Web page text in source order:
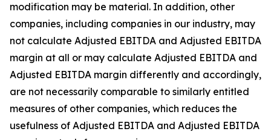
modification may be material. In addition, other
companies, including companies in our industry, may
not calculate Adjusted EBITDA and Adjusted EBITDA
margin at all or may calculate Adjusted EBITDA and
Adjusted EBITDA margin differently and accordingly,
are not necessarily comparable to similarly entitled
measures of other companies, which reduces the
usefulness of Adjusted EBITDA and Adjusted EBITDA